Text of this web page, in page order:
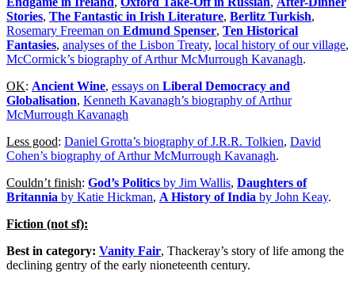
Stories, The Fantastic in Irish Literature, Berlitz Turkish,
Rosemary Freeman on Edmund Spenser, Ten Historical
Fantasies, analyses of the Lisbon Treaty, local history of our village,
McCormick’s biography of Arthur McMurrough Kavanagh.
OK: Ancient Wine, essays on Liberal Democracy and
Globalisation, Kenneth Kavanagh’s biography of Arthur
McMurrough Kavanagh
Less good: Daniel Grotta’s biography of J.R.R. Tolkien, David
Cohen’s biography of Arthur McMurrough Kavanagh.
Couldn’t finish: God’s Politics by Jim Wallis, Daughters of
Britannia by Katie Hickman, A History of India by John Keay.
Fiction (not sf):
Best in category: Vanity Fair, Thackeray’s story of life among the
declining gentry of the early nioneteenth century.